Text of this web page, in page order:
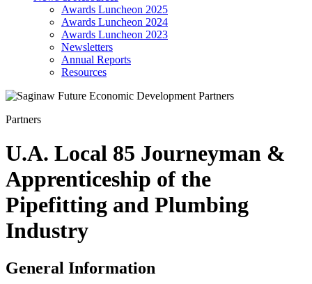
Awards Luncheon 2025
Awards Luncheon 2024
Awards Luncheon 2023
Newsletters
Annual Reports
Resources
Partners
U.A. Local 85 Journeyman &
Apprenticeship of the
Pipefitting and Plumbing
Industry
General Information